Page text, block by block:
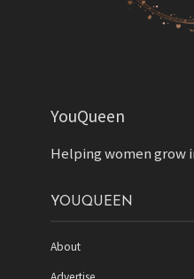
YouQueen
Helping women grow
YOUQUEEN
About